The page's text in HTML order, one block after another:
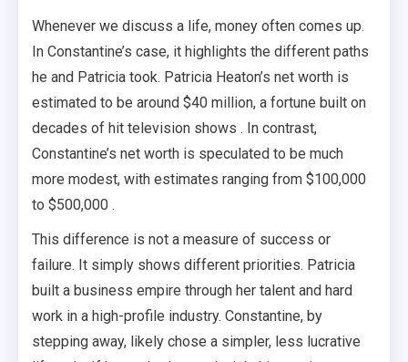
Whenever we discuss a life, money often comes up.
In Constantine’s case, it highlights the different paths
he and Patricia took. Patricia Heaton’s net worth is
estimated to be around $40 million, a fortune built on
decades of hit television shows . In contrast,
Constantine’s net worth is speculated to be much
more modest, with estimates ranging from $100,000
to $500,000 .
This difference is not a measure of success or
failure. It simply shows different priorities. Patricia
built a business empire through her talent and hard
work in a high-profile industry. Constantine, by
stepping away, likely chose a simpler, less lucrative